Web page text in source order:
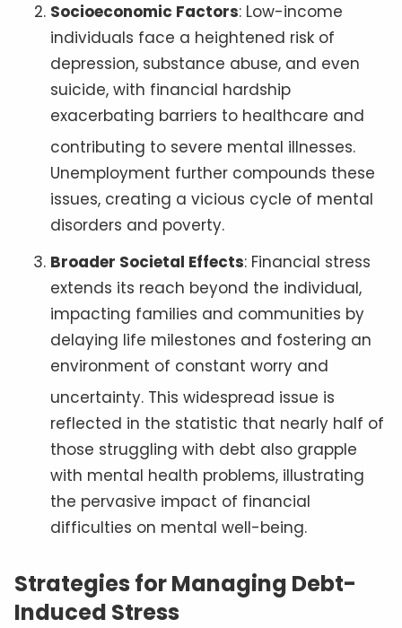
Socioeconomic Factors: Low-income
individuals face a heightened risk of
depression, substance abuse, and even
suicide, with financial hardship
exacerbating barriers to healthcare and
contributing to severe mental illnesses.
Unemployment further compounds these
issues, creating a vicious cycle of mental
disorders and poverty.
Broader Societal Effects: Financial stress
extends its reach beyond the individual,
impacting families and communities by
delaying life milestones and fostering an
environment of constant worry and
uncertainty. This widespread issue is
reflected in the statistic that nearly half of
those struggling with debt also grapple
with mental health problems, illustrating
the pervasive impact of financial
difficulties on mental well-being.
Strategies for Managing Debt-
Induced Stress